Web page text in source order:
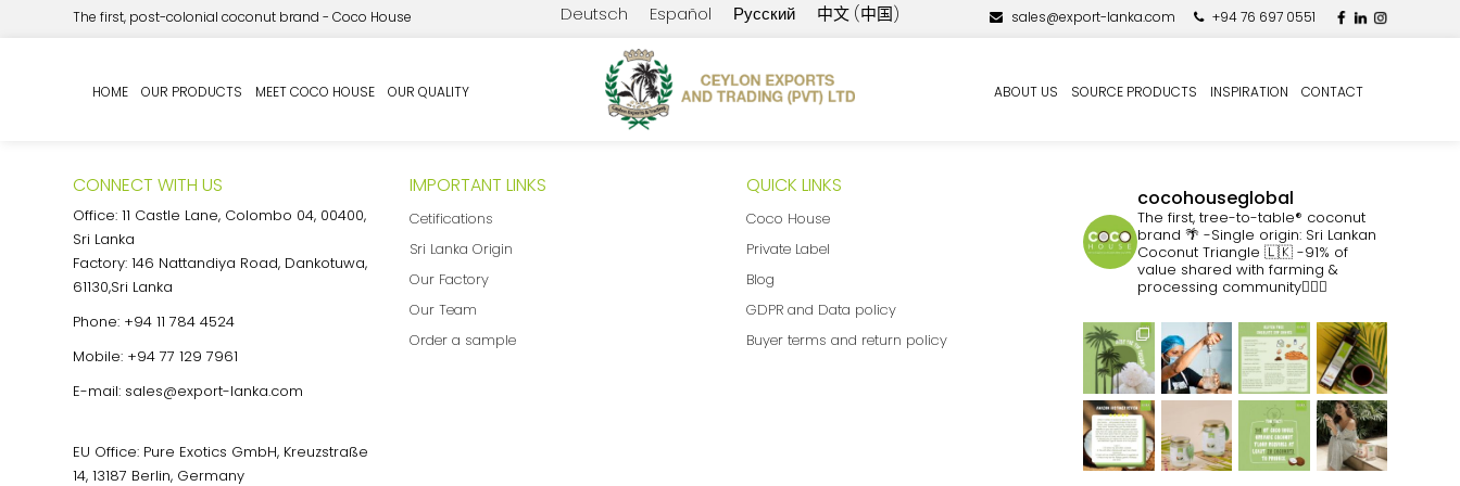
The first, post-colonial coconut brand - Coco House Deutsch Español Русский 中文 (中国) sales@export-lanka.com +94 76 697 0551
HOME OUR PRODUCTS MEET COCO HOUSE OUR QUALITY ABOUT US SOURCE PRODUCTS INSPIRATION CONTACT
CONNECT WITH US
Office: 11 Castle Lane, Colombo 04, 00400,
Sri Lanka
Factory: 146 Nattandiya Road, Dankotuwa,
61130,Sri Lanka
Phone: +94 11 784 4524
Mobile: +94 77 129 7961
E-mail: sales@export-lanka.com
EU Office: Pure Exotics GmbH, Kreuzstraße
14, 13187 Berlin, Germany
IMPORTANT LINKS
Cetifications
Sri Lanka Origin
Our Factory
Our Team
Order a sample
QUICK LINKS
Coco House
Private Label
Blog
GDPR and Data policy
Buyer terms and return policy
cocohouseglobal
The first, tree-to-table® coconut
brand 🌴 -Single origin: Sri Lankan
Coconut Triangle 🇱🇰 -91% of
value shared with farming &
processing community👷🏽‍♀️